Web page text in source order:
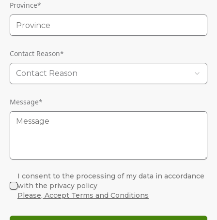
Province*
Contact Reason*
Contact Reason
Message*
I consent to the processing of my data in accordance
with the privacy policy
Please, Accept Terms and Conditions